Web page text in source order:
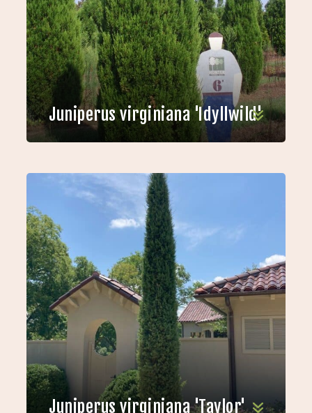
Juniperus virginiana 'Idyllwild'
Juniperus virginiana 'Taylor'